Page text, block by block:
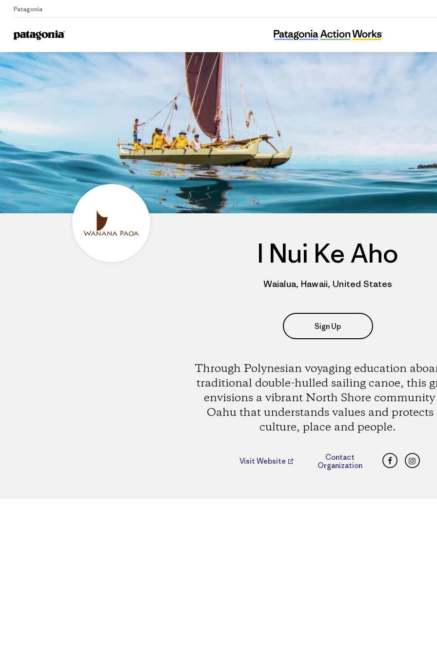
Patagonia
Home
I Nui Ke Aho
I Nui Ke Aho
Waialua, Hawaii, United States
Sign Up
Through Polynesian voyaging education
traditional double-hulled sailing canoe, this
envisions a vibrant North Shore
Oahu that understands values and protects
culture, place and people.
Visit Website
Contact
Organization
Facebook